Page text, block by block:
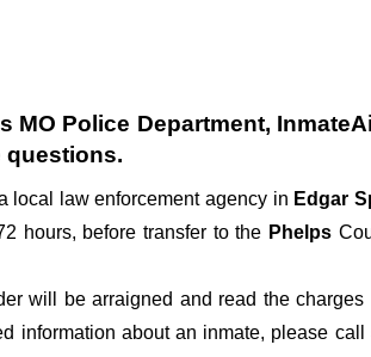
MO Police Department,
questions.
local law enforcement agency in Edgar
hours, before transfer to the Phelps
will be arraigned and read the
information about an inmate, please call